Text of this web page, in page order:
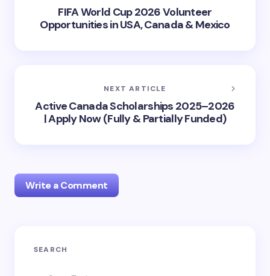
FIFA World Cup 2026 Volunteer
Opportunities in USA, Canada & Mexico
NEXT ARTICLE
Active Canada Scholarships 2025–2026
| Apply Now (Fully & Partially Funded)
Write a Comment
Your email address will not be published.
SEARCH